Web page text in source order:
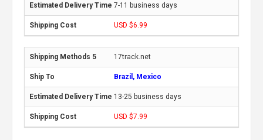
7-11 business days
USD $6.99
17track.net
Brazil, Mexico
13-25 business days
USD $7.99